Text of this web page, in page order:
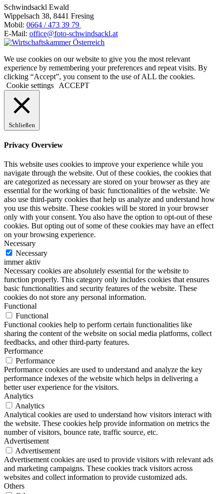
Schwindsackl Ewald
Wippelsach 38, 8441 Fresing
Mobil: 0664 / 473 39 79
E-Mail: office@foto-schwindsackl.at
We use cookies on our website to give you the most relevant
experience by remembering your preferences and repeat visits. By
clicking “Accept”, you consent to the use of ALL the cookies.
Cookie settings
ACCEPT
Schließen
Privacy Overview
This website uses cookies to improve your experience while you
navigate through the website. Out of these cookies, the cookies that
are categorized as necessary are stored on your browser as they are
essential for the working of basic functionalities of the website. We
also use third-party cookies that help us analyze and understand how
you use this website. These cookies will be stored in your browser
only with your consent. You also have the option to opt-out of these
cookies. But opting out of some of these cookies may have an effect
on your browsing experience.
Necessary
Necessary
immer aktiv
Necessary cookies are absolutely essential for the website to
function properly. This category only includes cookies that ensures
basic functionalities and security features of the website. These
cookies do not store any personal information.
Functional
Functional
Functional cookies help to perform certain functionalities like
sharing the content of the website on social media platforms, collect
feedbacks, and other third-party features.
Performance
Performance
Performance cookies are used to understand and analyze the key
performance indexes of the website which helps in delivering a
better user experience for the visitors.
Analytics
Analytics
Analytical cookies are used to understand how visitors interact with
the website. These cookies help provide information on metrics the
number of visitors, bounce rate, traffic source, etc.
Advertisement
Advertisement
Advertisement cookies are used to provide visitors with relevant ads
and marketing campaigns. These cookies track visitors across
websites and collect information to provide customized ads.
Others